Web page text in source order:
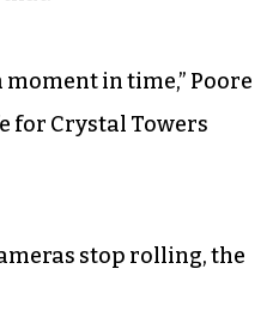
Towers, this isn’t just
their livelihoods. And